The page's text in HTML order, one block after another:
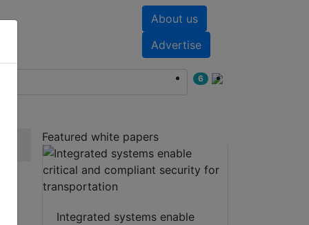
About us
Advertise
6
Featured white papers
Integrated systems enable